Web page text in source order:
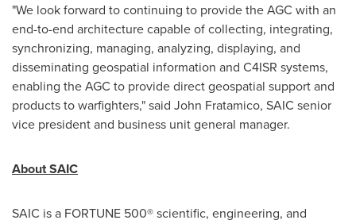
"We look forward to continuing to provide the AGC with an
end-to-end architecture capable of collecting, integrating,
synchronizing, managing, analyzing, displaying, and
disseminating geospatial information and C4ISR systems,
enabling the AGC to provide direct geospatial support and
products to warfighters," said John Fratamico, SAIC senior
vice president and business unit general manager.
About SAIC
SAIC is a FORTUNE 500® scientific, engineering, and